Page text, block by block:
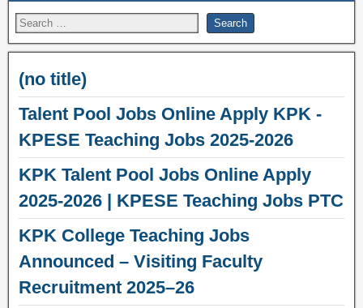
(no title)
Talent Pool Jobs Online Apply KPK -
KPESE Teaching Jobs 2025-2026
KPK Talent Pool Jobs Online Apply
2025-2026 | KPESE Teaching Jobs PTC
KPK College Teaching Jobs
Announced – Visiting Faculty
Recruitment 2025–26